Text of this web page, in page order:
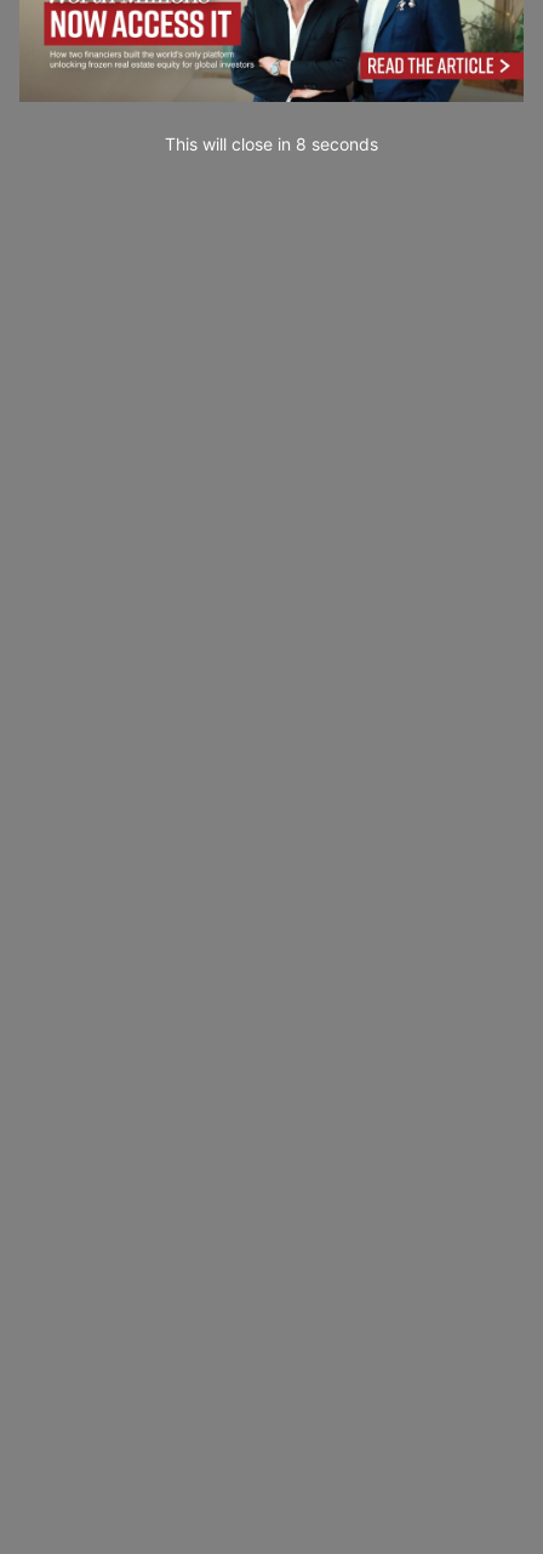
This will close in 7 seconds